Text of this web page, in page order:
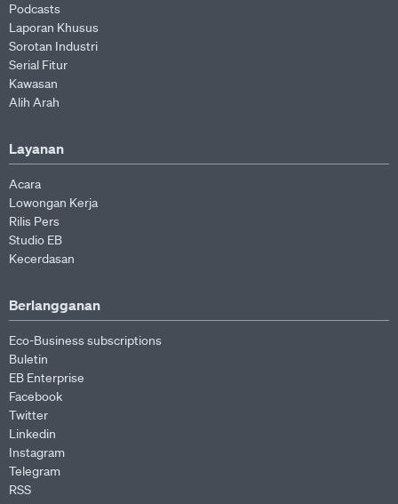
Podcasts
Laporan Khusus
Sorotan Industri
Serial Fitur
Kawasan
Alih Arah
Layanan
Acara
Lowongan Kerja
Rilis Pers
Studio EB
Kecerdasan
Berlangganan
Eco-Business subscriptions
Buletin
EB Enterprise
Facebook
Twitter
Linkedin
Instagram
Telegram
RSS